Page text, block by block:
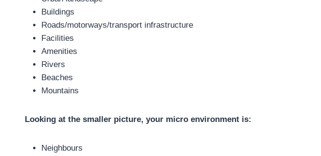
Buildings
Roads/motorways/transport infrastructure
Facilities
Amenities
Rivers
Beaches
Mountains
Looking at the smaller picture, your micro environment is:
Neighbours